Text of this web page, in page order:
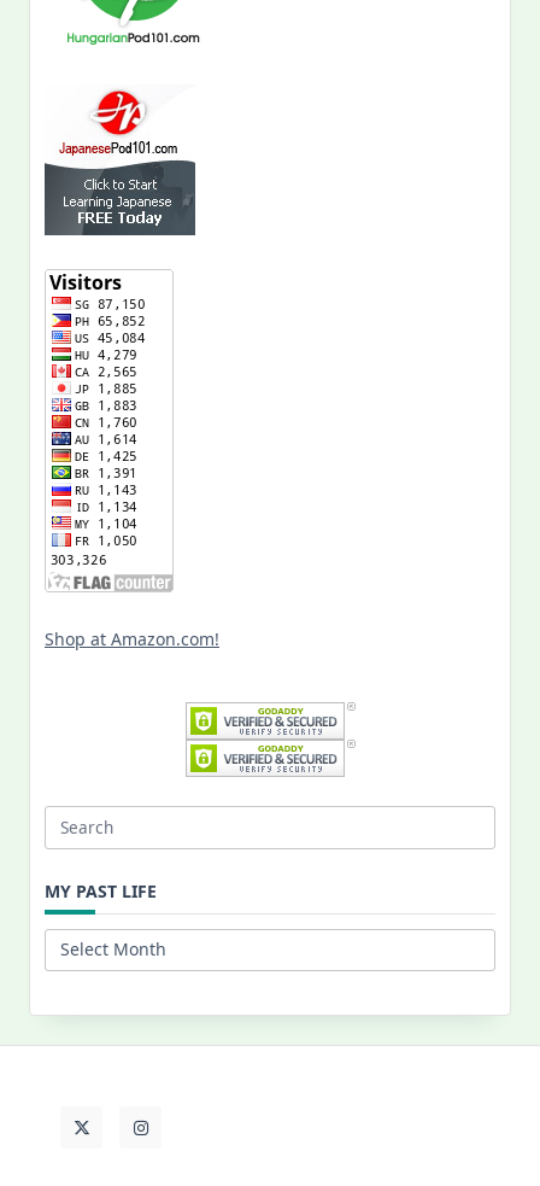
Shop at Amazon.com!
Search
MY PAST LIFE
My
Past